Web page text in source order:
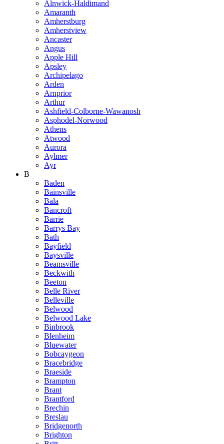
Alnwick-Haldimand
Amaranth
Amherstburg
Amherstview
Ancaster
Angus
Apple Hill
Apsley
Archipelago
Arden
Arnprior
Arthur
Ashfield-Colborne-Wawanosh
Asphodel-Norwood
Athens
Atwood
Aurora
Aylmer
Ayr
B
Baden
Bainsville
Bala
Bancroft
Barrie
Barrys Bay
Bath
Bayfield
Baysville
Beamsville
Beckwith
Beeton
Belle River
Belleville
Belwood
Belwood Lake
Binbrook
Blenheim
Bluewater
Bobcaygeon
Bracebridge
Braeside
Brampton
Brant
Brantford
Brechin
Breslau
Bridgenorth
Brighton